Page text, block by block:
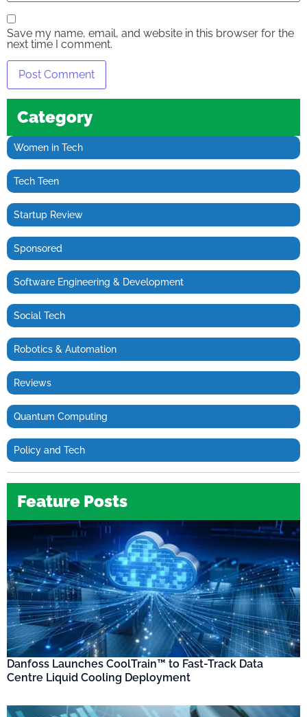
Save my name, email, and website in this browser for the
next time I comment.
Category
Women in Tech
Tech Teen
Startup Review
Sponsored
Software Engineering & Development
Social Tech
Robotics & Automation
Reviews
Quantum Computing
Policy and Tech
Feature Posts
Danfoss Launches CoolTrain™ to Fast-Track Data
Centre Liquid Cooling Deployment